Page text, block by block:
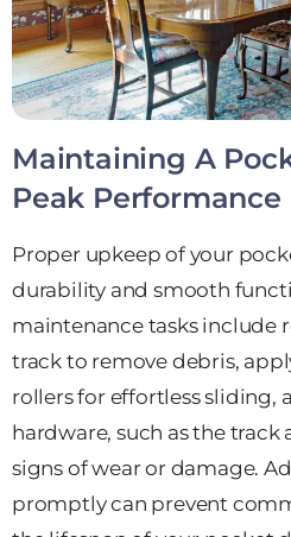
Maintaining A
Peak Performance
Proper upkeep of your
durability and smooth
maintenance tasks include
track to remove debris,
rollers for effortless sliding,
hardware, such as the track
signs of wear or damage.
promptly can prevent